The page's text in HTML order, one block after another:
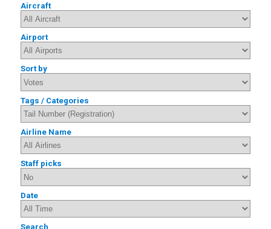
Aircraft
Airport
Sort by
Tags / Categories
Airline Name
Staff picks
Date
Search